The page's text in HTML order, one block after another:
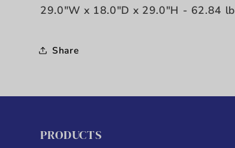
29.0"W x 18.0"D x 29.0"H - 62.84 lb
Share
PRODUCTS